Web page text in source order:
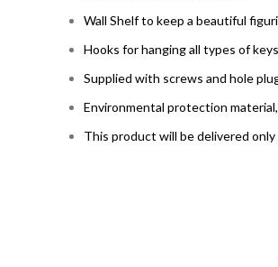
Wall Shelf to keep a beautiful
Hooks for hanging all types of
Supplied with screws and hole
Environmental protection
This product will be delivered only